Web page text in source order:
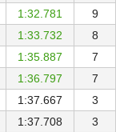
1:32.781 9
1:33.732 8
1:35.887 7
1:36.797 7
1:37.667 3
1:37.708 3